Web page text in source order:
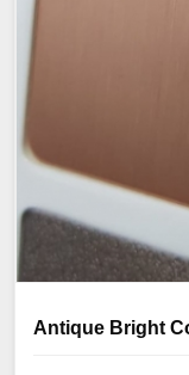
Antique Bright